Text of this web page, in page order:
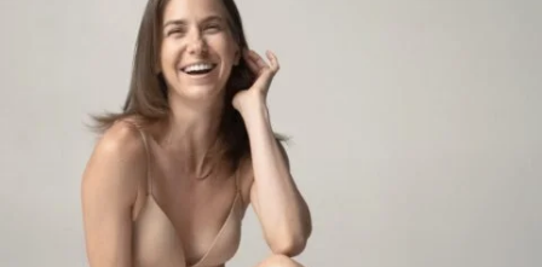
BREAST
Breast Augmentation
Breast Lift
Breast Reduction